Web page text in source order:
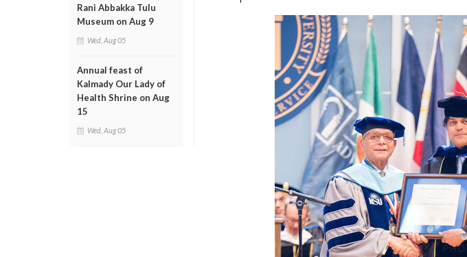
Rani Abbakka Tulu
Museum on Aug 9
Wed, Aug 05
Annual feast of
Kalmady Our Lady of
Health Shrine on Aug
15
Wed, Aug 05